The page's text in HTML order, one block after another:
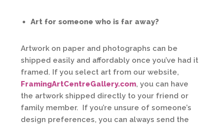
Art for someone who is far away?
Artwork on paper and photographs can be
shipped easily and affordably once you’ve had it
framed. If you select art from our website,
FramingArtCentreGallery.com, you can have
the artwork shipped directly to your friend or
family member. If you’re unsure of someone’s
design preferences, you can always send the